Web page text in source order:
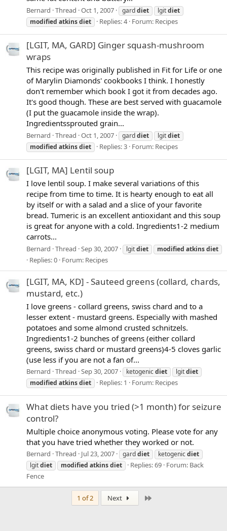
Bernard Thread Oct 1, 2007 garddiet lgitdiet
modified atkinsdiet Replies: 4 Forum: Recipes
[LGIT, MA, GARD] Ginger squash-mushroom
wraps
This recipe was originally published in Fit for Life or one
of Marylin Diamonds' cookbooks I think. I honestly
don't remember which book I got it from decades ago.
It's good though. These are best served with guacamole
(I put the guacamole inside the wrap).
Ingredientssprouted grain...
Bernard Thread Oct 1, 2007 garddiet lgitdiet
modified atkinsdiet Replies: 3 Forum: Recipes
[LGIT, MA] Lentil soup
I love lentil soup. I make several variations of this
recipe from time to time. It is hearty enough to eat all
by itself or with a salad and a slice of your favorite
bread. Tumeric is an excellent antioxidant and this soup
is great for anyone with a cold. Ingredients1-2 medium
carrots...
Bernard Thread Sep 30, 2007 lgitdiet modified atkinsdiet
Replies: 0 Forum: Recipes
[LGIT, MA, KD] - Sauteed greens (collard, chards,
mustard, etc.)
I love greens - collard greens, swiss chard and to a
lesser extent - mustard greens. Especially with mashed
potatoes and some almond crusted schnitzels.
Ingredients1-2 bunches of greens (either collard
greens, swiss chard or mustard greens)4-5 cloves garlic
(use less if you are not a fan of...
Bernard Thread Sep 30, 2007 ketogenicdiet lgitdiet
modified atkinsdiet Replies: 1 Forum: Recipes
What diets have you tried (>1 month) for seizure
control?
Multiple choice anonymous voting. Please vote for any
that you have tried whether they worked or not.
Bernard Thread Jul 23, 2007 garddiet ketogenicdiet
lgitdiet modified atkinsdiet Replies: 69 Forum: Back
Fence
1 of 2 Next